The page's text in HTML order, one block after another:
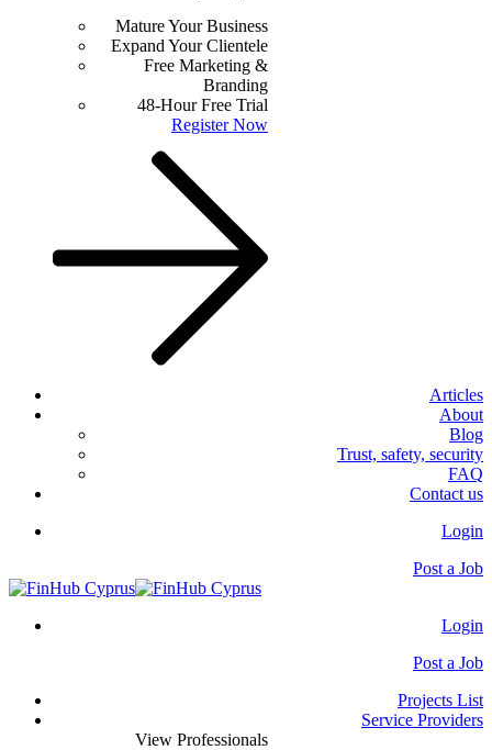
Mature Your Business
Expand Your Clientele
Free Marketing &
Branding
48-Hour Free Trial
Register Now
Articles
About
Blog
Trust, safety, security
FAQ
Contact us
Login
Post a Job
Login
Post a Job
Projects List
Service Providers
View Professionals